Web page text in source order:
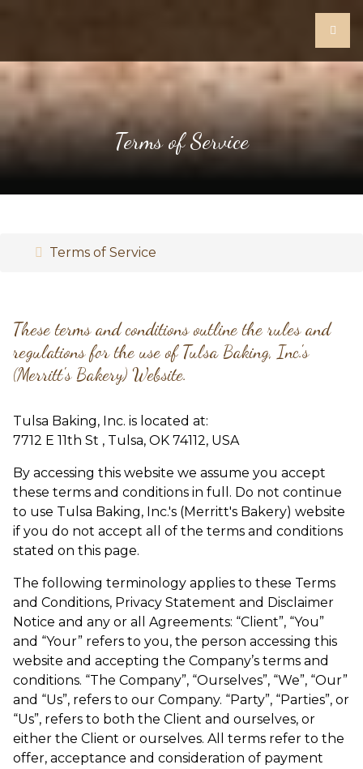
Terms of Service
Terms of Service
These terms and conditions outline the rules and
regulations for the use of Tulsa Baking, Inc.'s
(Merritt's Bakery) Website.
Tulsa Baking, Inc. is located at:
7712 E 11th St , Tulsa, OK 74112, USA
By accessing this website we assume you accept
these terms and conditions in full. Do not continue
to use Tulsa Baking, Inc.'s (Merritt's Bakery) website
if you do not accept all of the terms and conditions
stated on this page.
The following terminology applies to these Terms
and Conditions, Privacy Statement and Disclaimer
Notice and any or all Agreements: “Client”, “You”
and “Your” refers to you, the person accessing this
website and accepting the Company’s terms and
conditions. “The Company”, “Ourselves”, “We”, “Our”
and “Us”, refers to our Company. “Party”, “Parties”, or
“Us”, refers to both the Client and ourselves, or
either the Client or ourselves. All terms refer to the
offer, acceptance and consideration of payment